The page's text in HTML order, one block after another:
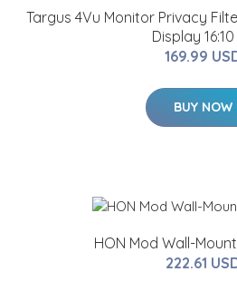
Targus 4Vu Monitor Privacy
Display
169.99
BUY NOW
HON Mod Wall-
222.61